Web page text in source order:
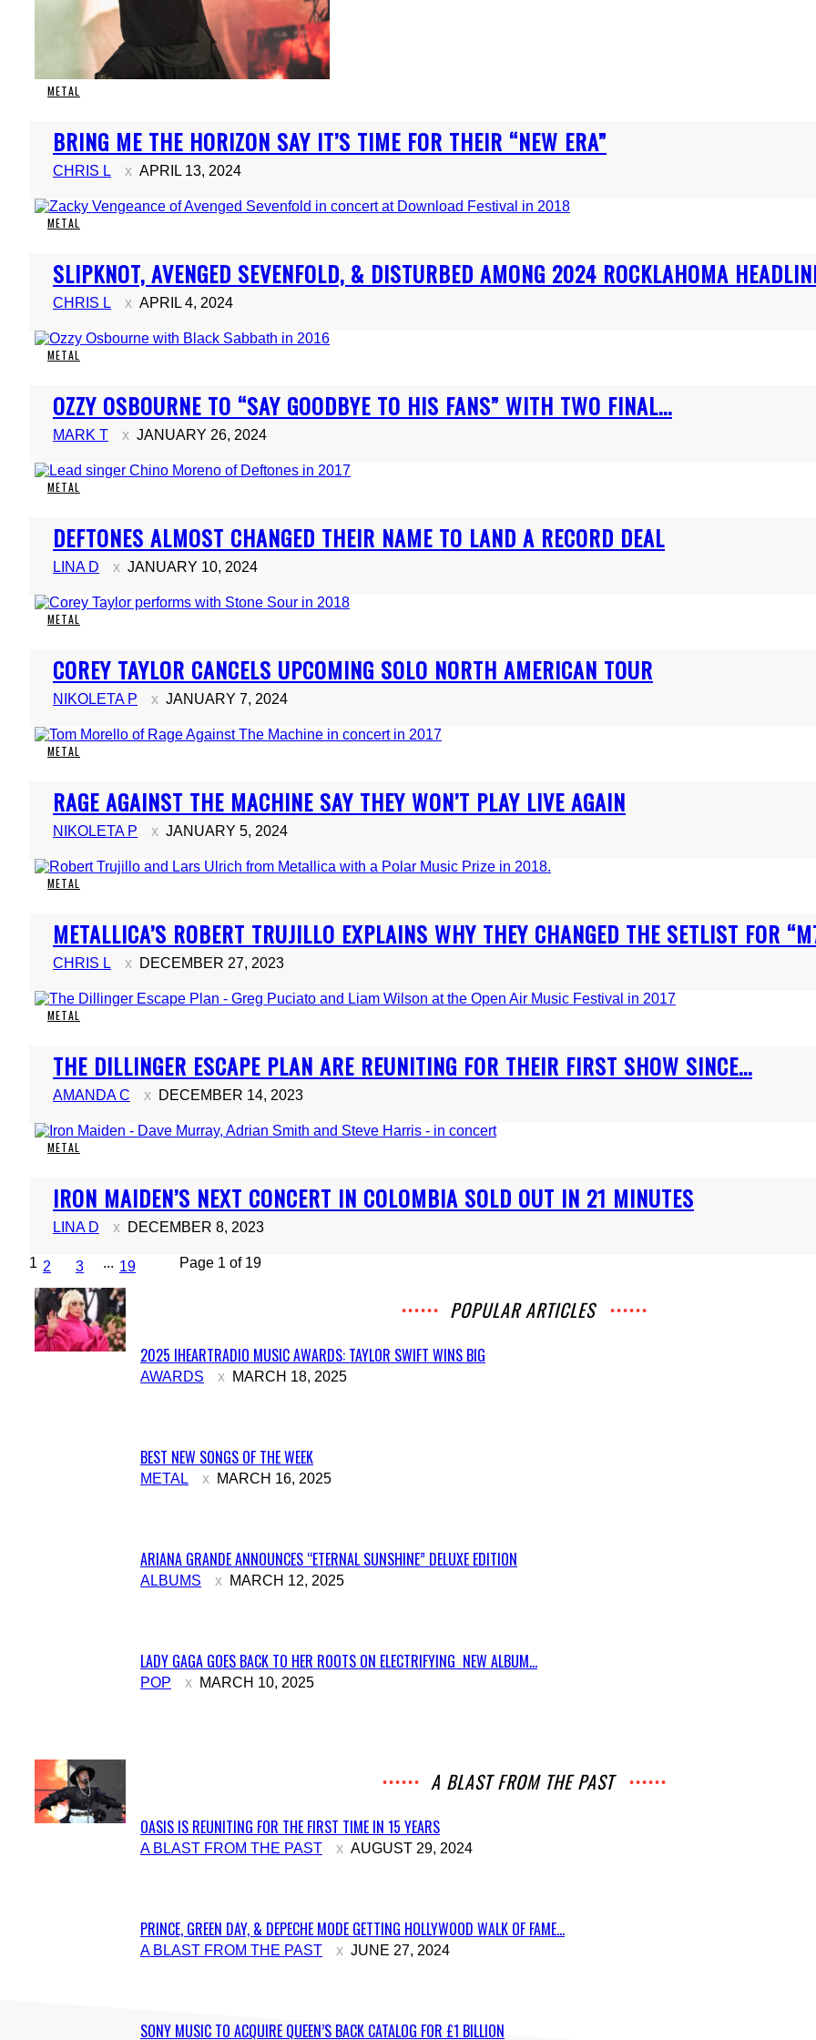
METAL
Section
Heading
BRING ME THE HORIZON SAY IT’S TIME FOR THEIR “NEW ERA”
CHRIS L APRIL 13, 2024
METAL
Section
Heading
SLIPKNOT, AVENGED SEVENFOLD, & DISTURBED AMONG 2024 ROCKLAHOMA
CHRIS L APRIL 4, 2024
METAL
Section
Heading
OZZY OSBOURNE TO “SAY GOODBYE TO HIS FANS” WITH TWO FINAL...
MARK T JANUARY 26, 2024
METAL
Section
Heading
DEFTONES ALMOST CHANGED THEIR NAME TO LAND A RECORD DEAL
LINA D JANUARY 10, 2024
METAL
Section
Heading
COREY TAYLOR CANCELS UPCOMING SOLO NORTH AMERICAN TOUR
NIKOLETA P JANUARY 7, 2024
METAL
Section
Heading
RAGE AGAINST THE MACHINE SAY THEY WON’T PLAY LIVE AGAIN
NIKOLETA P JANUARY 5, 2024
METAL
Section
Heading
METALLICA’S ROBERT TRUJILLO EXPLAINS WHY THEY CHANGED THE SETLIST FOR
CHRIS L DECEMBER 27, 2023
METAL
Section
Heading
THE DILLINGER ESCAPE PLAN ARE REUNITING FOR THEIR FIRST SHOW SINCE...
AMANDA C DECEMBER 14, 2023
METAL
Section
Heading
IRON MAIDEN’S NEXT CONCERT IN COLOMBIA SOLD OUT IN 21 MINUTES
LINA D DECEMBER 8, 2023
1 2 3 ... 19 Page 1 of 19
POPULAR ARTICLES
Section
2025 IHEARTRADIO MUSIC AWARDS: TAYLOR SWIFT WINS BIG
AWARDS MARCH 18, 2025
Section
BEST NEW SONGS OF THE WEEK
METAL MARCH 16, 2025
Section
ARIANA GRANDE ANNOUNCES “ETERNAL SUNSHINE” DELUXE EDITION
ALBUMS MARCH 12, 2025
Section
LADY GAGA GOES BACK TO HER ROOTS ON ELECTRIFYING NEW ALBUM...
POP MARCH 10, 2025
A BLAST FROM THE PAST
Section
OASIS IS REUNITING FOR THE FIRST TIME IN 15 YEARS
A BLAST FROM THE PAST AUGUST 29, 2024
Section
PRINCE, GREEN DAY, & DEPECHE MODE GETTING HOLLYWOOD WALK OF FAME...
A BLAST FROM THE PAST JUNE 27, 2024
SONY MUSIC TO ACQUIRE QUEEN’S BACK CATALOG FOR £1 BILLION